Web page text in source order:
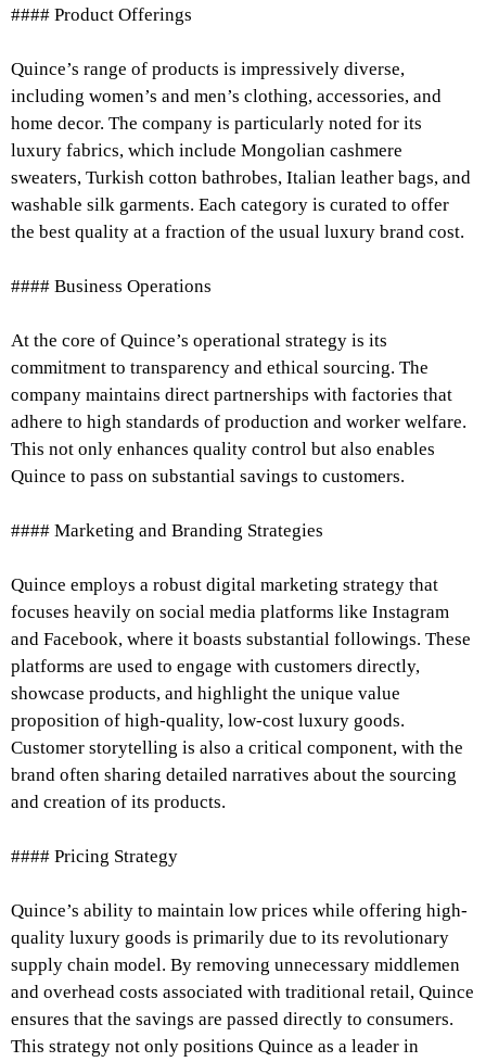
#### Product Offerings
Quince’s range of products is impressively diverse,
including women’s and men’s clothing, accessories, and
home decor. The company is particularly noted for its
luxury fabrics, which include Mongolian cashmere
sweaters, Turkish cotton bathrobes, Italian leather bags, and
washable silk garments. Each category is curated to offer
the best quality at a fraction of the usual luxury brand cost.
#### Business Operations
At the core of Quince’s operational strategy is its
commitment to transparency and ethical sourcing. The
company maintains direct partnerships with factories that
adhere to high standards of production and worker welfare.
This not only enhances quality control but also enables
Quince to pass on substantial savings to customers.
#### Marketing and Branding Strategies
Quince employs a robust digital marketing strategy that
focuses heavily on social media platforms like Instagram
and Facebook, where it boasts substantial followings. These
platforms are used to engage with customers directly,
showcase products, and highlight the unique value
proposition of high-quality, low-cost luxury goods.
Customer storytelling is also a critical component, with the
brand often sharing detailed narratives about the sourcing
and creation of its products.
#### Pricing Strategy
Quince’s ability to maintain low prices while offering high-
quality luxury goods is primarily due to its revolutionary
supply chain model. By removing unnecessary middlemen
and overhead costs associated with traditional retail, Quince
ensures that the savings are passed directly to consumers.
This strategy not only positions Quince as a leader in